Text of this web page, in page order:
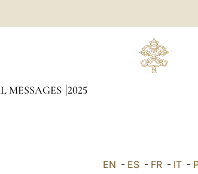
MESSAGES 2025
EN - ES- FR- IT-